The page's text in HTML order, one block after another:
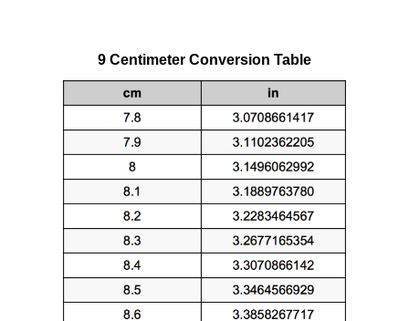
9 Centimeter Conversion Table